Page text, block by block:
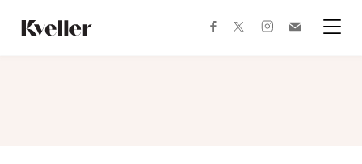
Content
Footer
facebooktwitterinstagram